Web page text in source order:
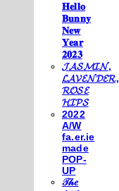
𝐇𝐞𝐥𝐥𝐨
𝐁𝐮𝐧𝐧𝐲
𝐍𝐞𝐰
𝐘𝐞𝐚𝐫
𝟐𝟎𝟐𝟑
𝓙𝓐𝓢𝓜𝓘𝓝,
𝓛𝓐𝓥𝓔𝓝𝓓𝓔𝓡,
𝓡𝓞𝓢𝓔
𝓗𝓘𝓟𝓢
2022
A/W
fa.er.ie
made
POP-
UP
𝒯𝒽𝑒